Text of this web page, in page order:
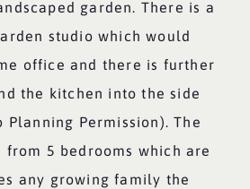
garden. There is a
studio which would
office and there is further
the kitchen into the side
Planning Permission). The
5 bedrooms which are
any growing family the